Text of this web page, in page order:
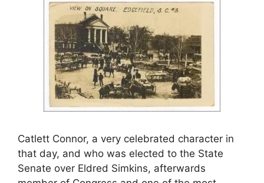
Catlett Connor, a very celebrated character in
that day, and who was elected to the State
Senate over Eldred Simkins, afterwards